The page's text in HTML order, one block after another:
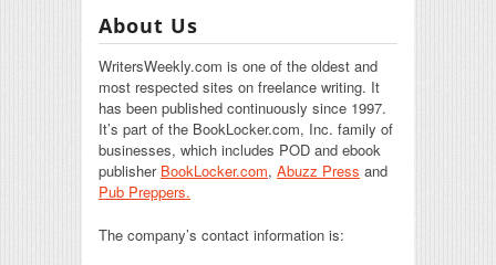
About Us
WritersWeekly.com is one of the oldest and
most respected sites on freelance writing. It
has been published continuously since 1997.
It’s part of the BookLocker.com, Inc. family of
businesses, which includes POD and ebook
publisher BookLocker.com, Abuzz Press and
Pub Preppers.
The company’s contact information is: